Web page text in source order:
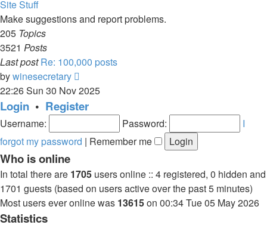
post
Site Stuff
Make suggestions and report problems.
205 Topics
3521 Posts
Last post Re: 100,000 posts
bywinesecretary
the
latest
post
22:26 Sun 30 Nov 2025
Login • Register
Username: Password:
I
forgot my password | Remember me
Who is online
In total there are 1705 users online :: 4 registered, 0 hidden and
1701 guests (based on users active over the past 5 minutes)
Most users ever online was 13615on 00:34 Tue 05 May 2026
Statistics